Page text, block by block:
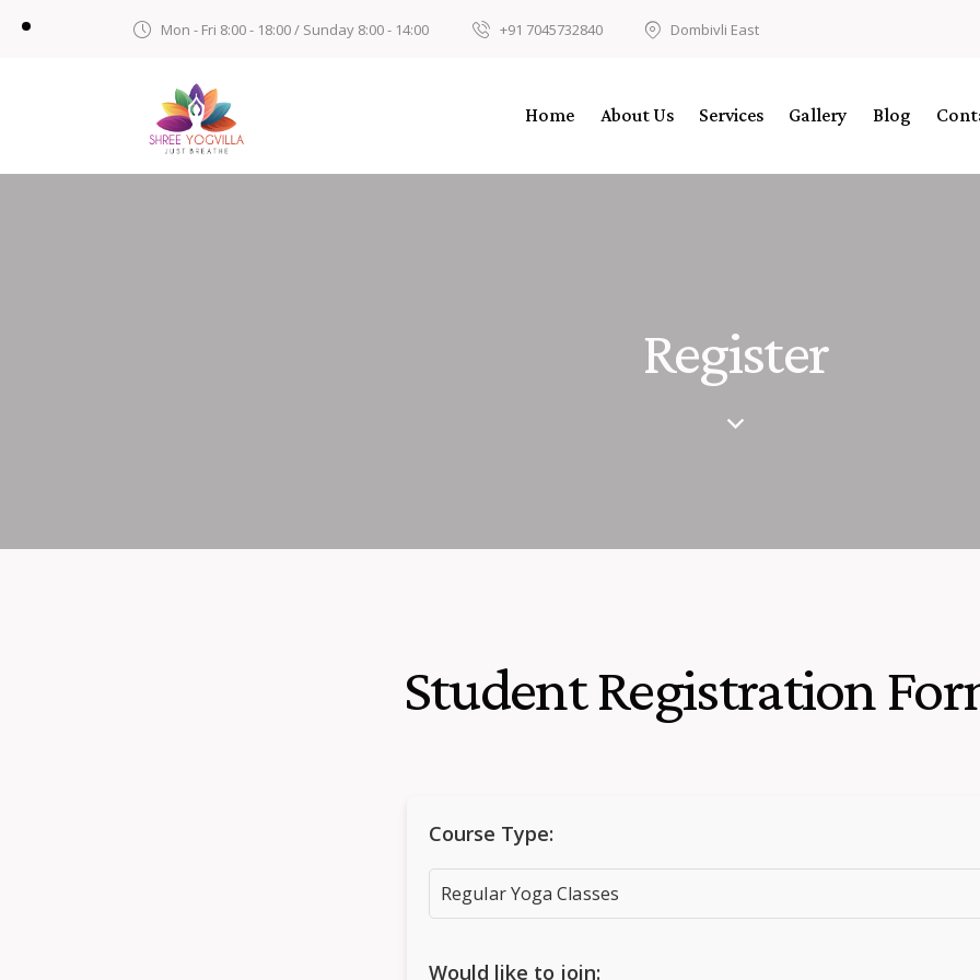
Mon - Fri 8:00 - 18:00 / Sunday 8:00 - 14:00 +91 7045732840 Dombivli East
Home About Us Services Gallery Blog
Register
Student Registration
Course Type:
Would like to join: